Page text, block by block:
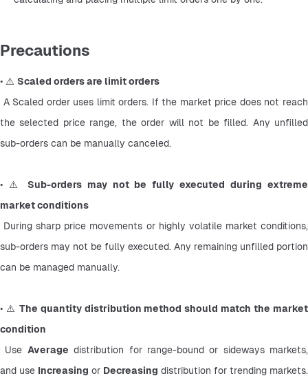
Precautions
• ⚠️ Scaled orders are limit orders
the selected price range, the order will not be filled. Any unfilled
sub-orders can be manually canceled.
• ⚠️ Sub-orders may not be fully executed during extreme
market conditions
sub-orders may not be fully executed. Any remaining unfilled portion
can be managed manually.
• ⚠️ The quantity distribution method should match the market
condition
Use Average distribution for range-bound or sideways markets,
and use Increasing or Decreasing distribution for trending markets.